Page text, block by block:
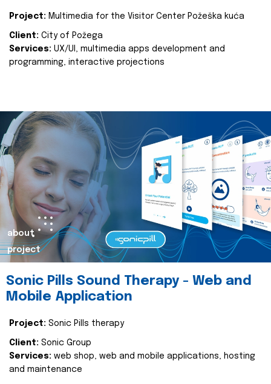
Project: Multimedia for the Visitor Center Požeška kuća
Client: City of Požega
Services: UX/UI, multimedia apps development and
programming, interactive projections
about
project
Sonic Pills Sound Therapy - Web and
Mobile Application
Project: Sonic Pills therapy
Client: Sonic Group
Services: web shop, web and mobile applications, hosting
and maintenance